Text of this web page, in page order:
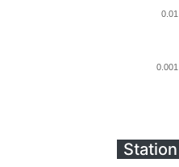
0.001
0.01